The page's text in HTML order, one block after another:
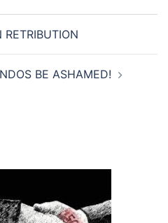
RETRIBUTION
BE ASHAMED!